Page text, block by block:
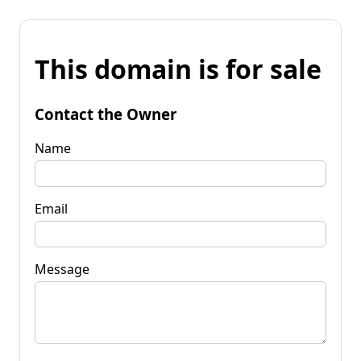
This domain is for sale
Contact the Owner
Name
Email
Message